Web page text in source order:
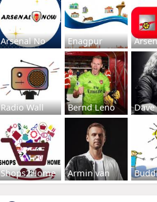
Arsenal No Enagpur
Radio Wall Bernd Leno
Shops2Home Armin van